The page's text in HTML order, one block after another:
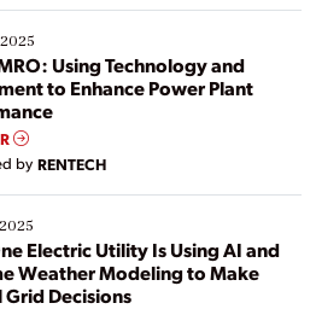
others are looking to optimize
This webinar explores practical
Using Technology and
to Enhance Power Plant
by RENTECH
Electric Utility Is Using AI and
Weather Modeling to Make
Decisions